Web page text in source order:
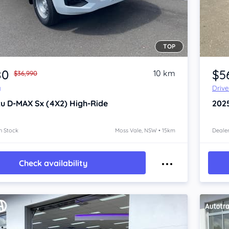
TOP
$36,990
10 km
D-MAX Sx (4X2) High-Ride
Stock Moss Vale, NSW • 15km
Check availability
Item 1 of 4